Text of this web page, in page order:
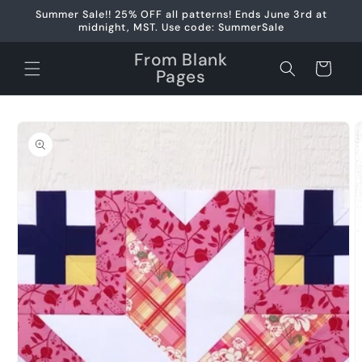
Skip to
Summer Sale!! 25% OFF all patterns! Ends June 3rd at
midnight, MST. Use code: SummerSale
From Blank
Pages Cart
Skip to
product
information